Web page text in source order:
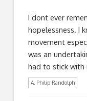
I dont ever
hopelessness. I
movement
was an
had to stick with
A. Philip Randolph